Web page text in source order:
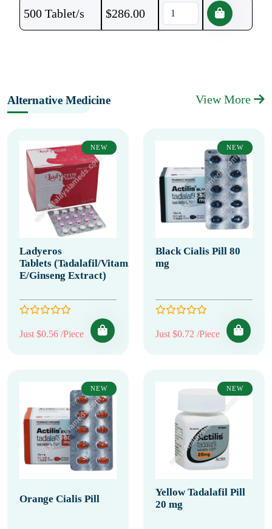
500 Tablet/s $286.00
Alternative Medicine View More
NEW
Ladyeros
Tablets (Tadalafil/Vitamin
E/Ginseng Extract)
Just $0.56 /Piece
NEW
Black Cialis Pill 80
mg
Just $0.72 /Piece
NEW
Orange Cialis Pill
NEW
Yellow Tadalafil Pill
20 mg